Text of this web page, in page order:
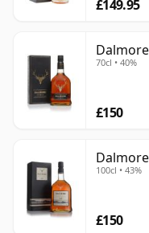
£149.95
70cl • 40%
£150
100cl • 43%
£150